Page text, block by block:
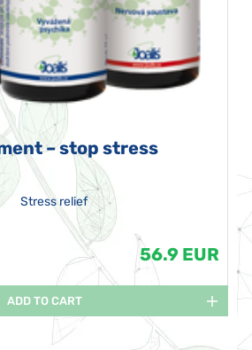
– stop stress
Stress relief
56.9 EUR
ADD TO CART